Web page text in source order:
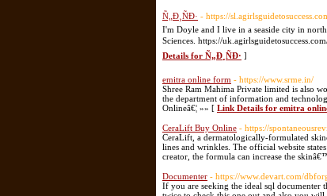
Ñ„Ð¸ÑÐ· - https://
I'm Doyle and I live in a seaside city in
Sciences. https://
Details for Ñ„Ð¸ÑÐ· ]
emitra online form - https://www.srme.in/
Shree Ram Mahima Private limited is also
the department of information and
Onlineâ€¦ »» [ Link Details for emitra
CeraLift Buy Online - https://
CeraLift, a dermatologically-formulated
lines and wrinkles. The official website
creator, the formula can increase the
Documenter - https://www.devart.com/
If you are seeking the ideal sql